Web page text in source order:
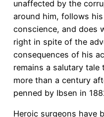
unaffected by the
around him, follows his
conscience, and does
right in spite of the
consequences of his
remains a salutary tale
more than a century
penned by Ibsen in
Heroic surgeons have